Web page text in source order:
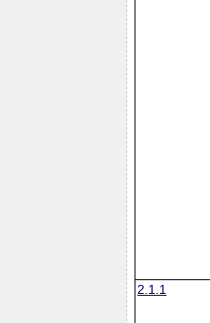
2.1.1